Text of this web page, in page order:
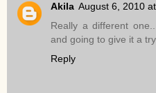
Akila August 6, 2010
Really a different
and going to give it a
Reply